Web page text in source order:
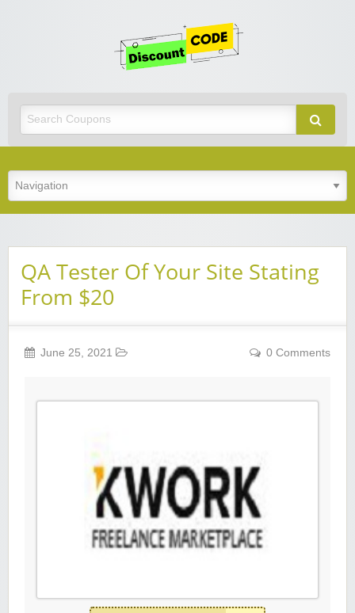
QA Tester Of Your Site Stating
From $20
June 25, 2021 0 Comments